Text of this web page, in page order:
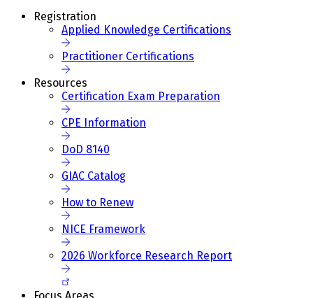
Registration
Applied Knowledge Certifications
Practitioner Certifications
Resources
Certification Exam Preparation
CPE Information
DoD 8140
GIAC Catalog
How to Renew
NICE Framework
2026 Workforce Research Report